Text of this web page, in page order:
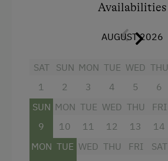
Water closet
WiFi
King size bed
Availabilities
AUGUST 2026
SAT
1
SUN
2
MON
3
TUE
4
WED
5
THU
6
SUN
9
MON
10
TUE
11
WED
12
THU
13
FRI
14
MON TUE WED THU
FRI
SAT